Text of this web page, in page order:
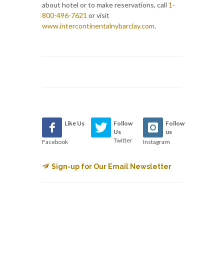
about hotel or to make reservations, call 1-
800-496-7621 or visit
www.intercontinentalnybarclay.com.
Like Us
Facebook
Follow
Us
Twitter
Follow
us
Instagram
Sign-up for Our Email Newsletter